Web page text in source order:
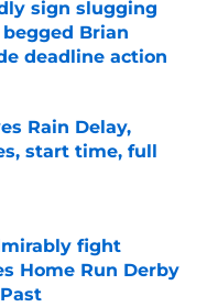
sign slugging
Brian
deadline action
Rain Delay,
start time, full
fight
Home Run Derby